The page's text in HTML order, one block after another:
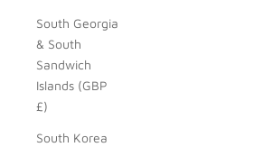
South Georgia
& South
Sandwich
Islands (GBP
£)
South Korea